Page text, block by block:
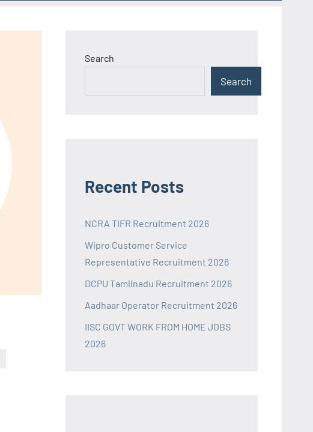
Search
Search
Recent Posts
NCRA TIFR Recruitment 2026
Wipro Customer Service
Representative Recruitment 2026
DCPU Tamilnadu Recruitment 2026
Aadhaar Operator Recruitment 2026
IISC GOVT WORK FROM HOME JOBS
2026